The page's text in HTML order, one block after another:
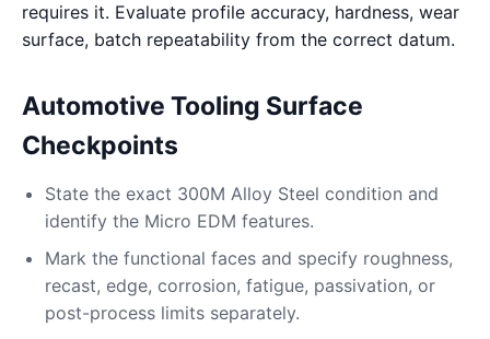
requires it. Evaluate profile accuracy, hardness, wear
surface, batch repeatability from the correct datum.
Automotive Tooling Surface
Checkpoints
State the exact 300M Alloy Steel condition and
identify the Micro EDM features.
Mark the functional faces and specify roughness,
recast, edge, corrosion, fatigue, passivation, or
post-process limits separately.